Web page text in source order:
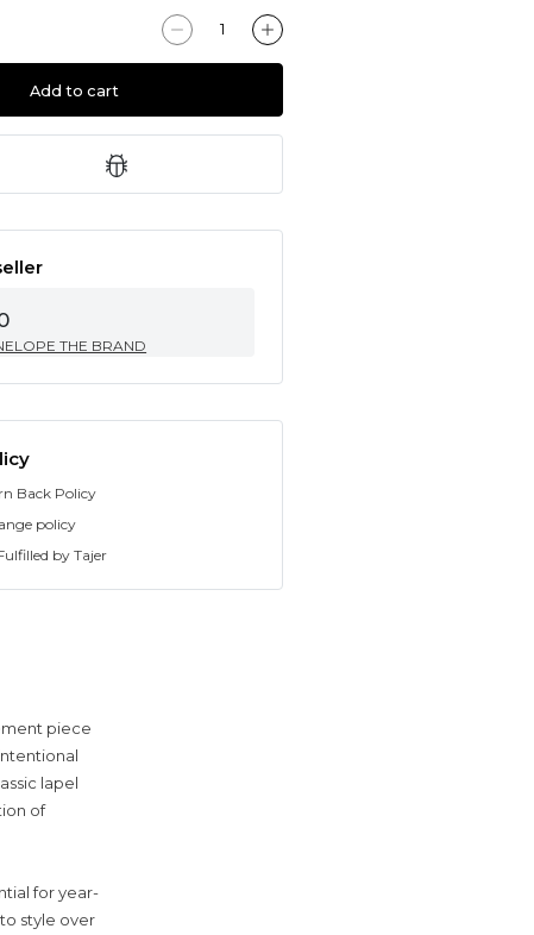
Add to cart
THE BRAND
Back Policy
policy
by Tajer
piece
lapel
of
for year-
style over